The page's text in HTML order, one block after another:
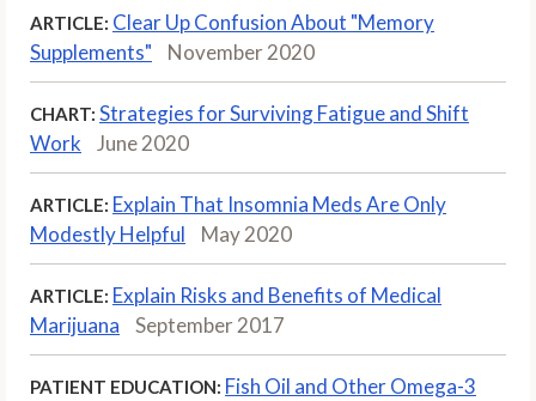
ARTICLE: Clear Up Confusion About "Memory
Supplements"
November 2020
CHART: Strategies for Surviving Fatigue and Shift
Work
June 2020
ARTICLE: Explain That Insomnia Meds Are Only
Modestly Helpful
May 2020
ARTICLE: Explain Risks and Benefits of Medical
Marijuana
September 2017
PATIENT EDUCATION: Fish Oil and Other Omega-3